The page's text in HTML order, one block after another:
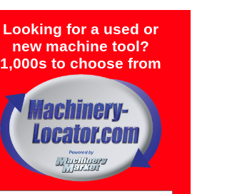
Looking for a used or
new machine tool?
1,000s to choose from